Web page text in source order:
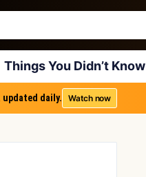
Things You Didn’t Know
updated daily. Watch now